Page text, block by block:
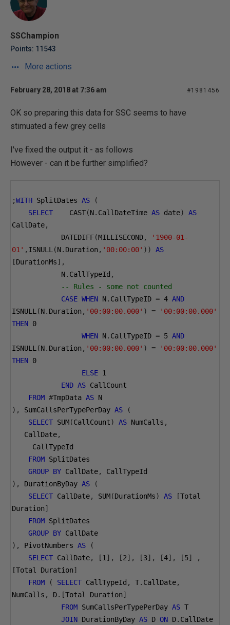
SSChampion
Points: 11543
More actions
February 28, 2018 at 7:36 am #1981456
OK so preparing this data for SSC seems to have
stimuated a few grey cells
I've fixed the output it - as follows
However - can it be further simplified?
;WITH SplitDates AS
(
SELECT CAST(N. CallDateTime AS date)
AS
CallDate,
DATEDIFF(MILLISECOND,
'1900-01-
01' , ISNULL (N. Duration , '00:00:00' ))
AS
[DurationMs],
N. CallTypeId ,
-- Rules - some not counted
CASE WHEN N. CallTypeID = 4 AND
ISNULL (N. Duration , '00:00:00.000' ) =
'00:00:00.000'
THEN 0
WHEN N. CallTypeID = 5 AND
ISNULL (N. Duration , '00:00:00.000' ) =
'00:00:00.000'
THEN 0
ELSE 1
END AS CallCount
FROM #TmpData AS N
),
SumCallsPerTypePerDay AS
(
SELECT SUM(CallCount) AS NumCalls ,
CallDate,
CallTypeId
FROM SplitDates
GROUP BY CallDate,
CallTypeId
),
DurationByDay AS
(
SELECT CallDate, SUM(DurationMs) AS [Total
Duration]
FROM SplitDates
GROUP BY CallDate
),
PivotNumbers AS
(
SELECT CallDate, [1 ], [2], [3], [4], [5]
,
[Total Duration]
FROM
( SELECT CallTypeId , T. CallDate,
NumCalls , D.[Total Duration]
FROM SumCallsPerTypePerDay AS T
JOIN DurationByDay AS D ON D.